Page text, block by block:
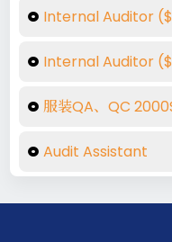
Internal Auditor
Internal Auditor
服装QA、QC
Audit Assistant